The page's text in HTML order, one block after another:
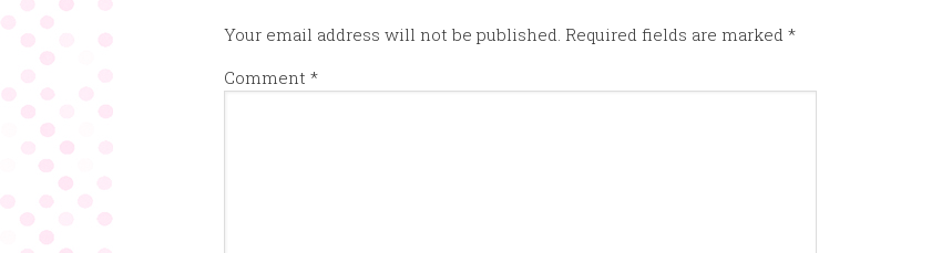
Your email address will not be published. Required fields are marked *
Comment *